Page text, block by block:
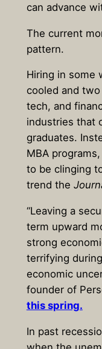
can advance
The current
pattern.
Hiring in some
cooled and
tech, and
industries that
graduates.
MBA
to be clinging
trend the
“Leaving a
term upward
strong
terrifying
economic
founder of
this spring.
In past